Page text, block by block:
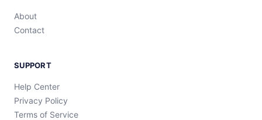
About
Contact
SUPPORT
Help Center
Privacy Policy
Terms of Service